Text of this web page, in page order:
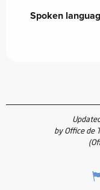
Spoken
Spoken
by Office de